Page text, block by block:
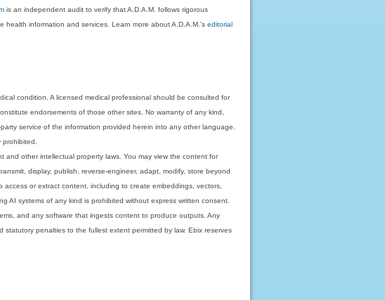
is an independent audit to verify that A.D.A.M. follows rigorous
health information and services. Learn more about A.D.A.M.'seditorial
condition. A licensed medical professional should be consulted for
endorsements of those other sites. No warranty of any kind,
service of the information provided herein into any other language.
other intellectual property laws. You may view the content for
display, publish, reverse-engineer, adapt, modify, store beyond
or extract content, including to create embeddings, vectors,
AI systems of any kind is prohibited without express written consent.
and any software that ingests content to produce outputs. Any
penalties to the fullest extent permitted by law. Ebix reserves